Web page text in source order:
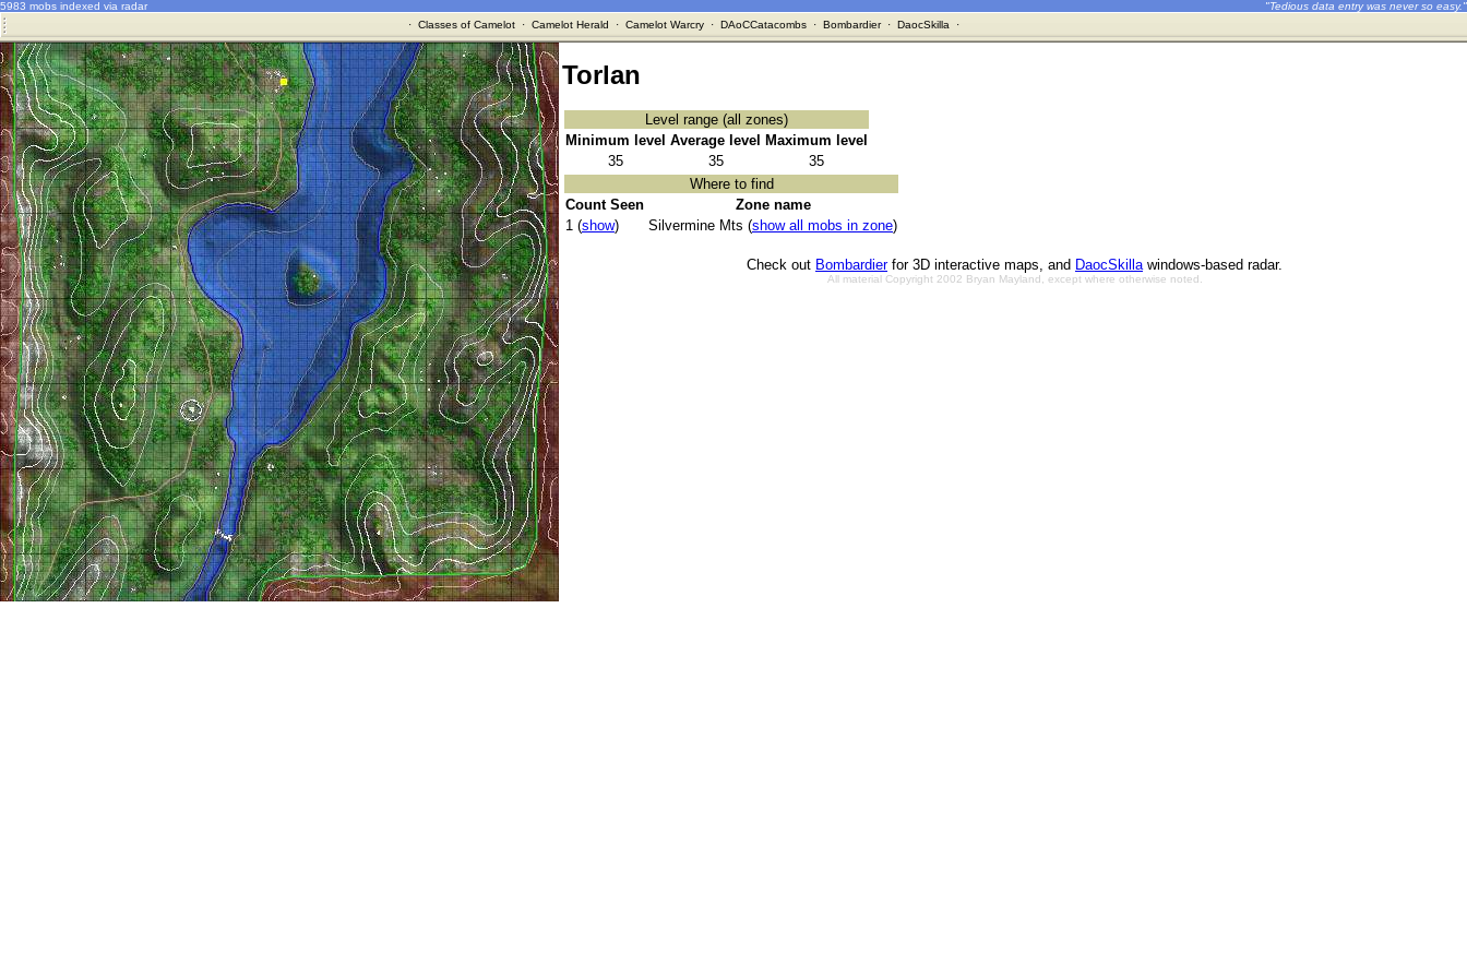
5983 mobs indexed via radar
"Tedious data entry was never so easy."
· Classes of Camelot· Camelot Herald · Camelot Warcry· DAoCCatacombs· Bombardier· DaocSkilla ·
Torlan
Level range (all zones)
Minimum level Average level
Maximum level
35
35
35
Where to find
Count Seen
Zone name
1 (show) Silvermine Mts (show all mobs in zone)
Check out Bombardierfor 3D interactive maps, and DaocSkillawindows-based radar.
All material Copyright 2002 Bryan Mayland, except where otherwise noted.